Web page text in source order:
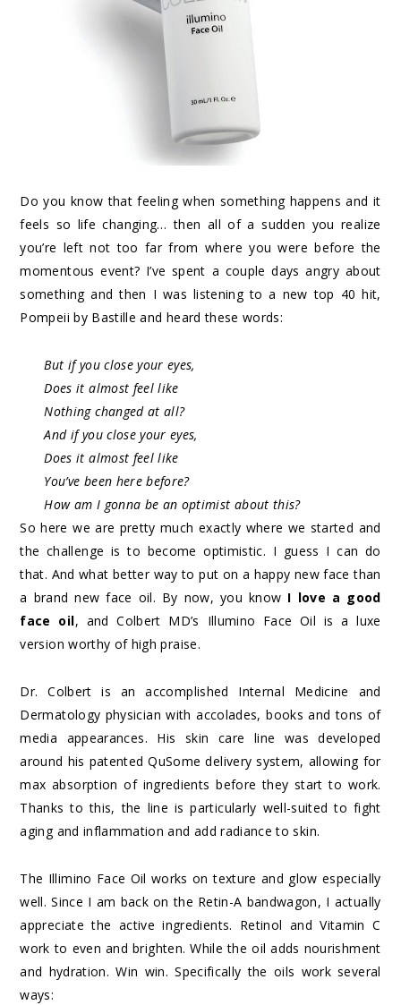
Do you know that feeling when something happens and it
feels so life changing… then all of a sudden you realize
you’re left not too far from where you were before the
momentous event? I’ve spent a couple days angry about
something and then I was listening to a new top 40 hit,
Pompeii by Bastille and heard these words:
But if you close your eyes,
Does it almost feel like
Nothing changed at all?
And if you close your eyes,
Does it almost feel like
You’ve been here before?
How am I gonna be an optimist about this?
So here we are pretty much exactly where we started and
the challenge is to become optimistic. I guess I can do
that. And what better way to put on a happy new face than
a brand new face oil. By now, you know I love a good
face oil, and Colbert MD’s Illumino Face Oil is a luxe
version worthy of high praise.
Dr. Colbert is an accomplished Internal Medicine and
Dermatology physician with accolades, books and tons of
media appearances. His skin care line was developed
around his patented QuSome delivery system, allowing for
max absorption of ingredients before they start to work.
Thanks to this, the line is particularly well-suited to fight
aging and inflammation and add radiance to skin.
The Illimino Face Oil works on texture and glow especially
well. Since I am back on the Retin-A bandwagon, I actually
appreciate the active ingredients. Retinol and Vitamin C
work to even and brighten. While the oil adds nourishment
and hydration. Win win. Specifically the oils work several
ways: